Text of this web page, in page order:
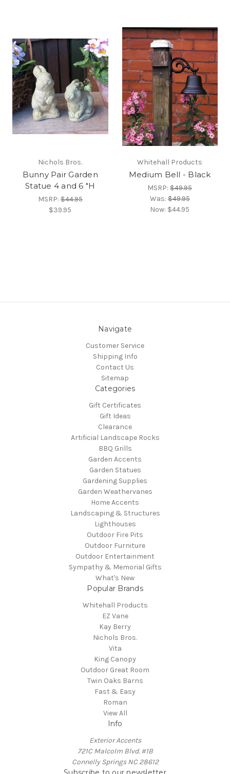
Nichols Bros.
Bunny Pair Garden
Statue 4 and 6 "H
MSRP:$44.95
$39.95
Whitehall Products
Medium Bell - Black
MSRP:$49.95
Was:$49.95
Now: $44.95
Navigate
Customer Service
Shipping Info
Contact Us
Sitemap
Categories
Gift Certificates
Gift Ideas
Clearance
Artificial Landscape Rocks
BBQ Grills
Garden Accents
Garden Statues
Gardening Supplies
Garden Weathervanes
Home Accents
Landscaping & Structures
Lighthouses
Outdoor Fire Pits
Outdoor Furniture
Outdoor Entertainment
Sympathy & Memorial Gifts
What's New
Popular Brands
Whitehall Products
EZ Vane
Kay Berry
Nichols Bros.
Vita
King Canopy
Outdoor Great Room
Twin Oaks Barns
Fast & Easy
Roman
View All
Info
Exterior Accents
721C Malcolm Blvd. #1B
Connelly Springs NC 28612